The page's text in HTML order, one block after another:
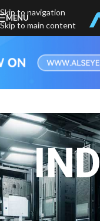
Skip to navigation
Skip to main content
MENU